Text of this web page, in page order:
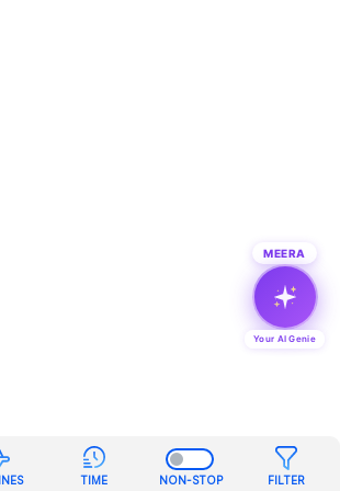
TIME NON-STOP FILTER
MEERA
Your AI Genie